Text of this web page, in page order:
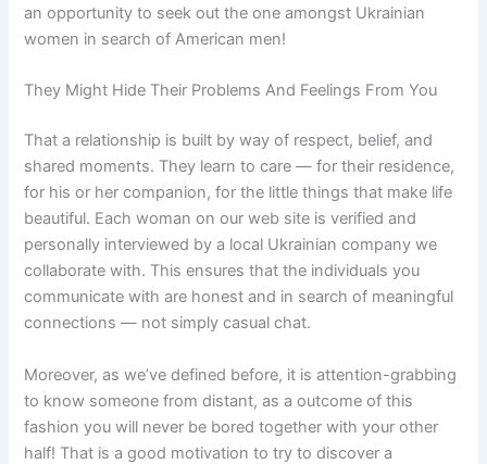
an opportunity to seek out the one amongst Ukrainian
women in search of American men!
They Might Hide Their Problems And Feelings From You
That a relationship is built by way of respect, belief, and
shared moments. They learn to care — for their residence,
for his or her companion, for the little things that make life
beautiful. Each woman on our web site is verified and
personally interviewed by a local Ukrainian company we
collaborate with. This ensures that the individuals you
communicate with are honest and in search of meaningful
connections — not simply casual chat.
Moreover, as we’ve defined before, it is attention-grabbing
to know someone from distant, as a outcome of this
fashion you will never be bored together with your other
half! That is a good motivation to try to discover a